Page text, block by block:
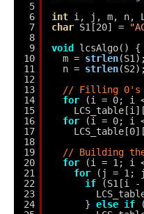
5
6
7
8
9
10
11
12
13
14
15
16
17
18
19
20
21
22
23
24
int i, j, m, n,
char S1[20] =
void
lcsAlgo() {
m = strlen(S1);
n = strlen(S2);
// Filling 0's
for
(i = 0; i
for
(i = 0; i
// Building
for
(i = 1; i
for
(j = 1;
if
(S1[i
} else if